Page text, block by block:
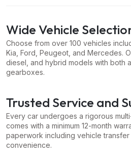
Wide Vehicle
Choose from over 100 vehicles
Kia, Ford, Peugeot, and Mercedes.
diesel, and hybrid models with both
gearboxes.
Trusted Service and
Every car undergoes a rigorous
comes with a minimum 12-month
paperwork including vehicle
convenience.